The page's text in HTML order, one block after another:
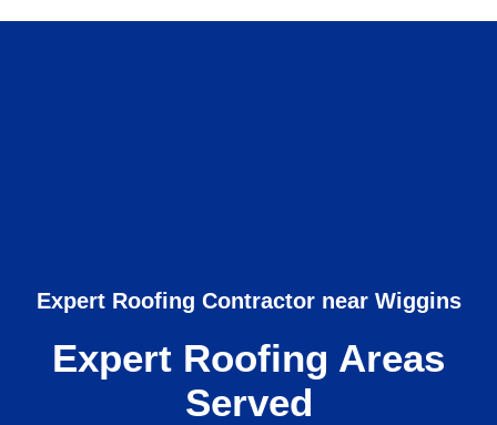
Expert Roofing Contractor near Wiggins
Expert Roofing Areas
Served